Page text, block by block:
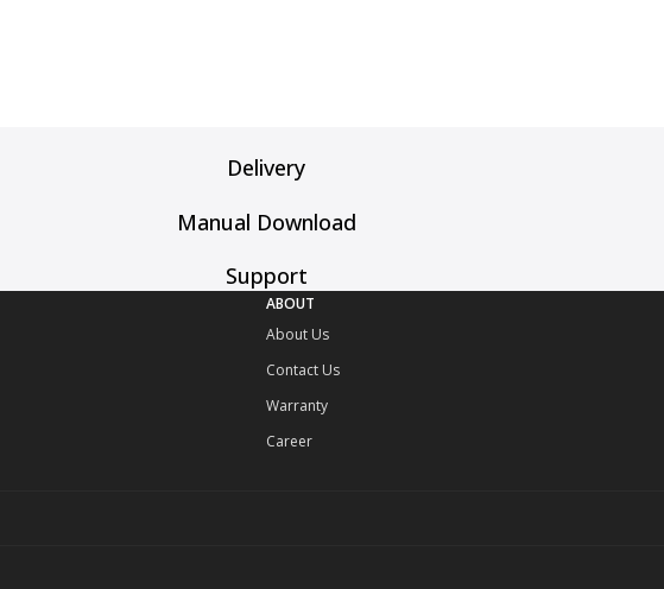
Delivery
Manual Download
Support
ABOUT
About Us
Contact Us
Warranty
Career